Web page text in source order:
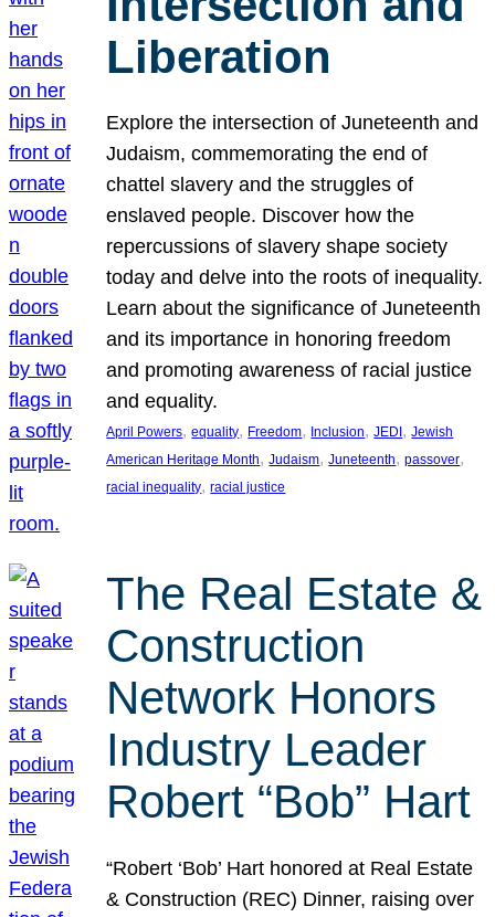
Liberation
Explore the intersection of Juneteenth and
Judaism, commemorating the end of
chattel slavery and the struggles of
enslaved people. Discover how the
repercussions of slavery shape society
today and delve into the roots of inequality.
Learn about the significance of Juneteenth
and its importance in honoring freedom
and promoting awareness of racial justice
and equality.
April Powers, equality, Freedom, Inclusion, JEDI, Jewish
American Heritage Month, Judaism, Juneteenth, passover
racial inequality, racial justice
The Real Estate &
Construction
Network Honors
Industry Leader
Robert “Bob” Hart
“Robert ‘Bob’ Hart honored at Real Estate
& Construction (REC) Dinner, raising over